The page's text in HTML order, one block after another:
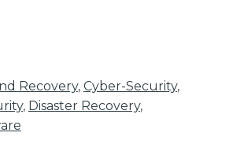
Recovery, Cyber-Security,
, Disaster Recovery,